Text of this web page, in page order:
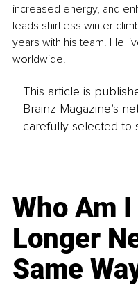
increased energy, and
leads shirtless winter
years with his team. He
worldwide.
This article is
Brainz Magazine’s
carefully selected to
Who Am I
Longer
Same